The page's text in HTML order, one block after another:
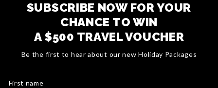
SUBSCRIBE NOW FOR YOUR
CHANCE TO WIN
A $500 TRAVEL VOUCHER
Be the first to hear about our new Holiday Packages
First name